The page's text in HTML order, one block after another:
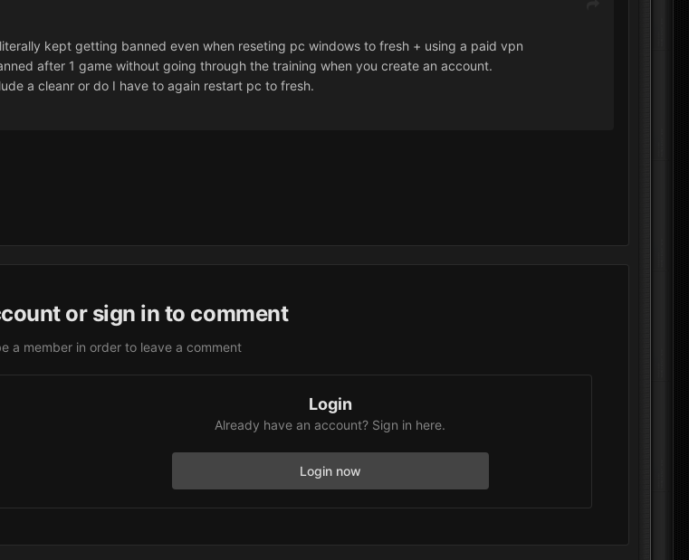
kept getting banned even when reseting pc windows to fresh + using a paid vpn
after 1 game without going through the training when you create an account.
a cleanr or do I have to again restart pc to fresh.
or sign in to comment
a member in order to leave a comment
Login
Already have an account? Sign in here.
Login now